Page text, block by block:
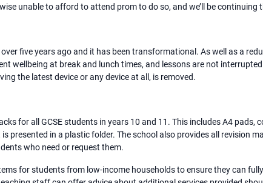
unable to afford to attend prom to do so, and we’ll be continuing
five years ago and it has been transformational. As well as a
wellbeing at break and lunch times, and lessons are not
the latest device or any device at all, is removed.
for all GCSE students in years 10 and 11. This includes A4 pads,
presented in a plastic folder. The school also provides all revision
who need or request them.
for students from low-income households to ensure they can